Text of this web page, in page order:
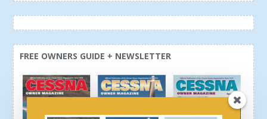
FREE OWNERS GUIDE + NEWSLETTER